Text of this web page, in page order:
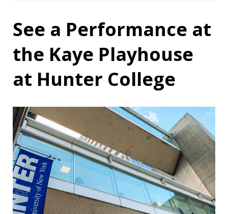
See a Performance at
the Kaye Playhouse
at Hunter College